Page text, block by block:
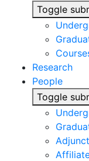
Toggle
Research
People
Toggle